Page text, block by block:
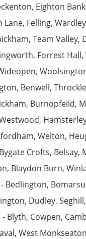
Eighton
Lane, Felling,
Team Valley,
Forrest
Benwell,
Burnopfeild,
Welton,
Crofts,
Blaydon Burn,
- Bedlington,
Dudley,
- Blyth, Cowpen,
West